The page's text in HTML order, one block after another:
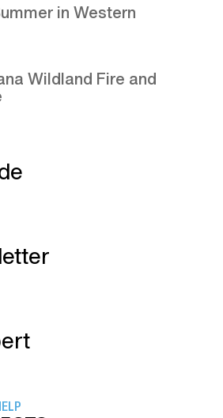
in Western
Wildland Fire and